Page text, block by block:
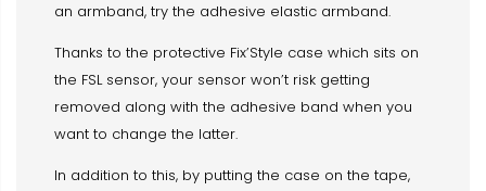
an armband, try the adhesive elastic armband.
Thanks to the protective Fix’Style case which sits on
the FSL sensor, your sensor won’t risk getting
removed along with the adhesive band when you
want to change the latter.
In addition to this, by putting the case on the tape,